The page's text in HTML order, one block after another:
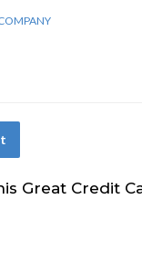
Great Credit